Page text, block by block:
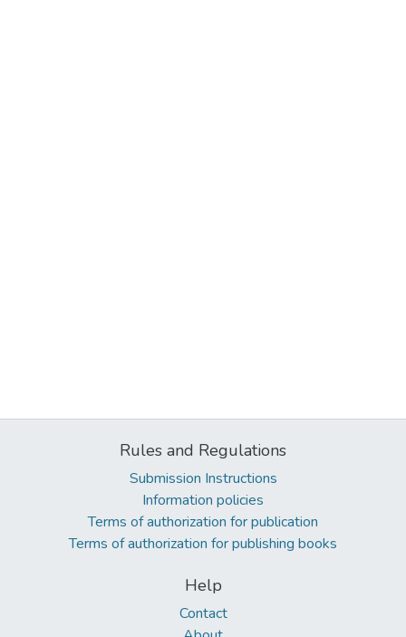
Rules and Regulations
Submission Instructions
Information policies
Terms of authorization for publication
Terms of authorization for publishing books
Help
Contact